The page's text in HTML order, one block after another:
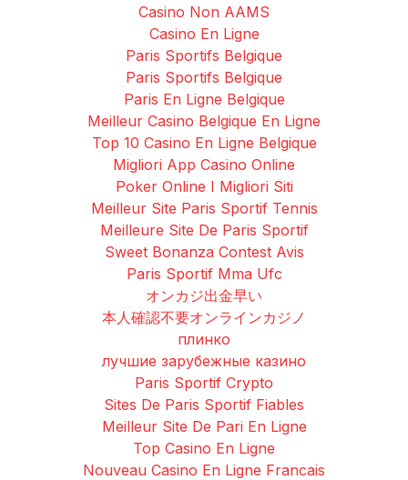
Casino Non AAMS
Casino En Ligne
Paris Sportifs Belgique
Paris Sportifs Belgique
Paris En Ligne Belgique
Meilleur Casino Belgique En Ligne
Top 10 Casino En Ligne Belgique
Migliori App Casino Online
Poker Online I Migliori Siti
Meilleur Site Paris Sportif Tennis
Meilleure Site De Paris Sportif
Sweet Bonanza Contest Avis
Paris Sportif Mma Ufc
オンカジ出金早い
本人確認不要オンラインカジノ
плинко
лучшие зарубежные казино
Paris Sportif Crypto
Sites De Paris Sportif Fiables
Meilleur Site De Pari En Ligne
Top Casino En Ligne
Nouveau Casino En Ligne Francais